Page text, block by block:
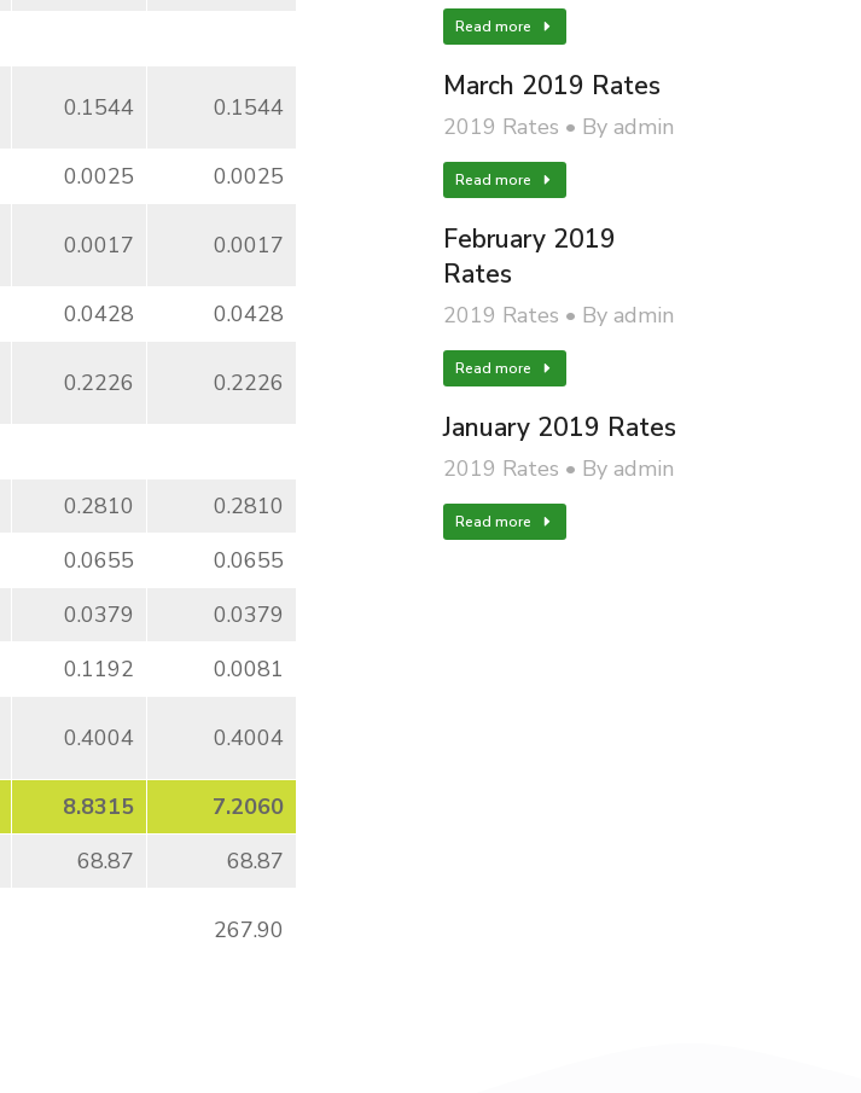
0.1544 0.1544
0.0025
0.0025
0.0017 0.0017
0.0428
0.0428
0.2226 0.2226
0.2810
0.2810
0.0655
0.0655
0.0379
0.0379
0.1192
0.0081
0.4004 0.4004
8.8315
7.2060
68.87
68.87
267.90
Read more
March 2019 Rates
2019 Rates By admin
Read more
February 2019
Rates
2019 Rates By admin
Read more
January 2019 Rates
2019 Rates By admin
Read more